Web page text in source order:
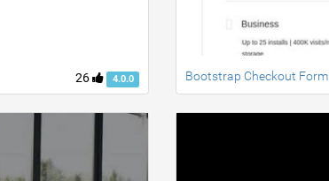
26 4.0.0 Bootstrap Checkout Form